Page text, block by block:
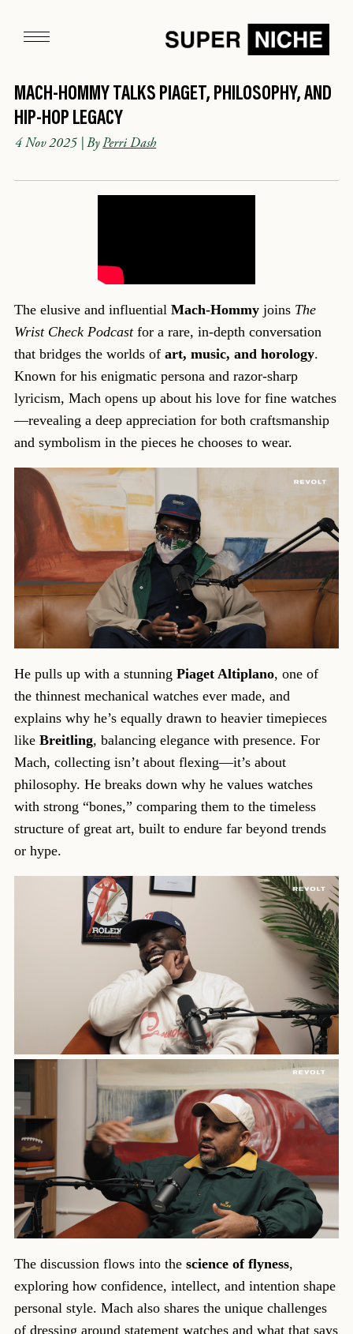
MACH-HOMMY TALKS PIAGET, PHILOSOPHY, AND
HIP-HOP LEGACY
4 Nov 2025 | ByPerri Dash
The elusive and influential Mach-Hommyjoins The
Wrist Check Podcastfor a rare, in-depth conversation
that bridges the worlds of art, music, and horology.
Known for his enigmatic persona and razor-sharp
lyricism, Mach opens up about his love for fine watches
—revealing a deep appreciation for both craftsmanship
and symbolism in the pieces he chooses to wear.
He pulls up with a stunning Piaget Altiplano, one of
the thinnest mechanical watches ever made, and
explains why he’s equally drawn to heavier timepieces
like Breitling, balancing elegance with presence. For
Mach, collecting isn’t about flexing—it’s about
philosophy. He breaks down why he values watches
with strong “bones,” comparing them to the timeless
structure of great art, built to endure far beyond trends
or hype.
The discussion flows into the science of flyness,
exploring how confidence, intellect, and intention shape
personal style. Mach also shares the unique challenges
of dressing around statement watches and what that says